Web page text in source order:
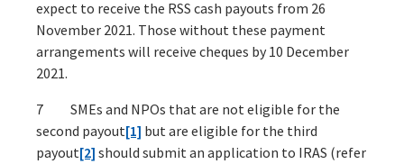
expect to receive the RSS cash payouts from 26
November 2021. Those without these payment
arrangements will receive cheques by 10 December
2021.
7 SMEs and NPOs that are not eligible for the
second payout[1] but are eligible for the third
payout[2] should submit an application to IRAS (refer